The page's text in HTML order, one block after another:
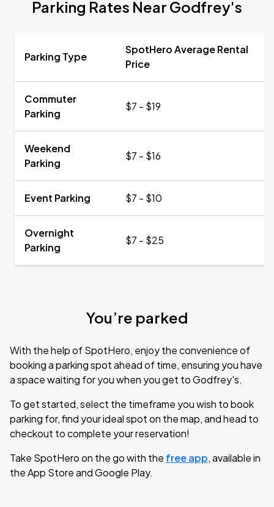
Parking Rates Near Godfrey's
Parking Type
SpotHero Average Rental
Price
Commuter
Parking
$7 - $19
Weekend
Parking
$7 - $16
Event Parking $7 - $10
Overnight
Parking
$7 - $25
You’re parked
With the help of SpotHero, enjoy the convenience of
booking a parking spot ahead of time, ensuring you have
a space waiting for you when you get to Godfrey's.
To get started, select the timeframe you wish to book
parking for, find your ideal spot on the map, and head to
checkout to complete your reservation!
Take SpotHero on the go with the free app, available in
the App Store and Google Play.